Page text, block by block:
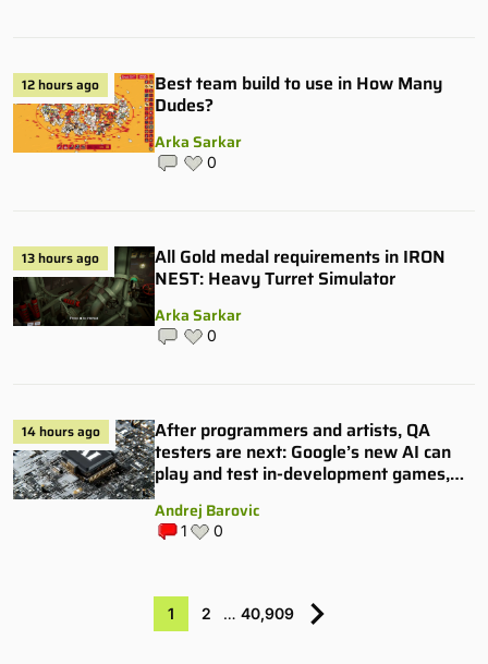
12 hours ago
Best team build to use in How Many
Dudes?
Arka Sarkar
0
13 hours ago
All Gold medal requirements in IRON
NEST: Heavy Turret Simulator
Arka Sarkar
0
14 hours ago
After programmers and artists, QA
testers are next: Google’s new AI can
play and test in-development games,
Andrej Barovic
1 0
1 2 … 40,909